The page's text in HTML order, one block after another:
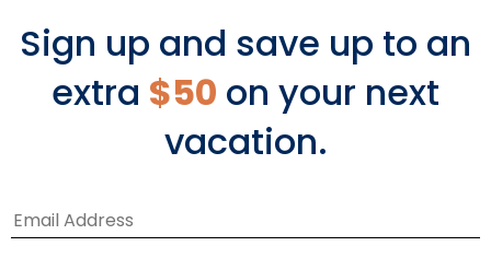
Since the hike can take the majority of
the day to complete, it’s best to do
the trek as part of a shore excursion.
Sign up and save up to an
extra $50 on your next
vacation.